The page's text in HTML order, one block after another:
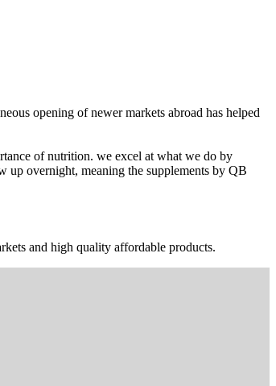
opening of newer markets abroad has helped
of nutrition. we excel at what we do by
up overnight, meaning the supplements by QB
and high quality affordable products.